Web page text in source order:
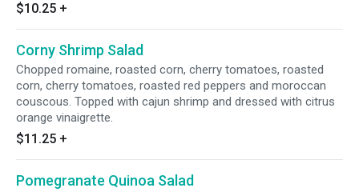
$10.25 +
Corny Shrimp Salad
Chopped romaine, roasted corn, cherry tomatoes, roasted
corn, cherry tomatoes, roasted red peppers and moroccan
couscous. Topped with cajun shrimp and dressed with citrus
orange vinaigrette.
$11.25 +
Pomegranate Quinoa Salad